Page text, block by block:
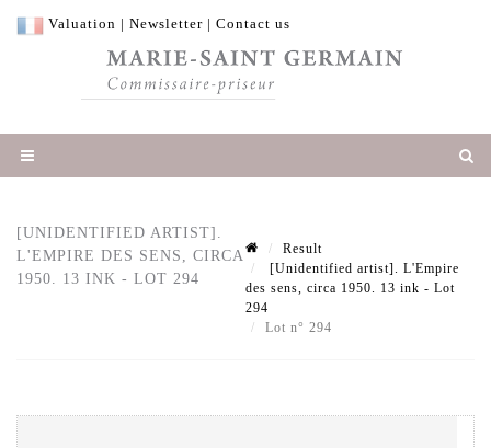
Valuation | Newsletter | Contact us
[UNIDENTIFIED ARTIST].
L'EMPIRE DES SENS, CIRCA
1950. 13 INK - LOT 294
Result
[Unidentified artist]. L'Empire
des sens, circa 1950. 13 ink - Lot
294
Lot n° 294